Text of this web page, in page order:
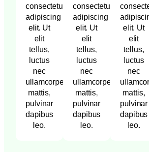
consectetur
adipiscing
elit. Ut
elit
tellus,
luctus
nec
ullamcorper
mattis,
pulvinar
dapibus
leo.
consectetur
adipiscing
elit. Ut
elit
tellus,
luctus
nec
ullamcorper
mattis,
pulvinar
dapibus
leo.
elit. Ut
elit
tellus,
luctus
nec
mattis,
pulvinar
dapibus
leo.